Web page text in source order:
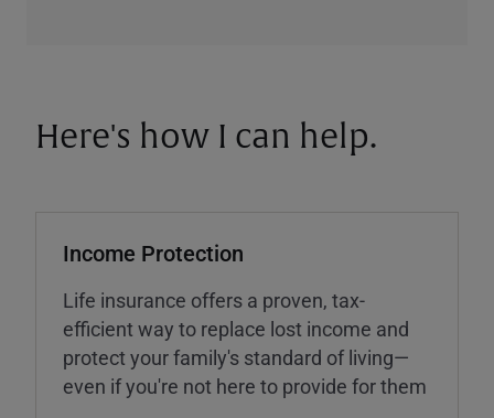
Here's how I can help.
Income Protection
Life insurance offers a proven, tax-
efficient way to replace lost income and
protect your family's standard of living—
even if you're not here to provide for them